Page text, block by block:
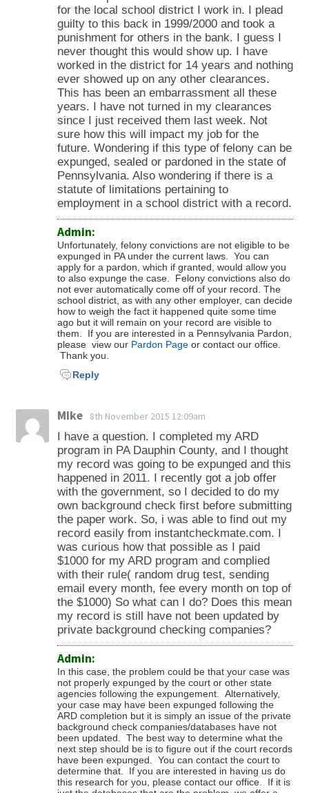
for the local school district I work in. I plead
guilty to this back in 1999/2000 and took a
punishment for others in the bank. I guess I
never thought this would show up. I have
worked in the district for 14 years and nothing
ever showed up on any other clearances.
This has been an embarrassment all these
years. I have not turned in my clearances
since I just received them last week. Not
sure how this will impact my job for the
future. Wondering if this type of felony can be
expunged, sealed or pardoned in the state of
Pennsylvania. Also wondering if there is a
statute of limitations pertaining to
employment in a school district with a record.
Admin:
Unfortunately, felony convictions are not eligible to be
expunged in PA under the current laws. You can
apply for a pardon, which if granted, would allow you
to also expunge the case. Felony convictions also do
not ever automatically come off of your record. The
school district, as with any other employer, can decide
how to weigh the fact it happened quite some time
ago but it will remain on your record are visible to
them. If you are interested in a Pennsylvania Pardon,
please view our Pardon Page or contact our office.
Thank you.
Reply
MIke 8th November 2015 12:09am
I have a question. I completed my ARD
program in PA Dauphin County, and I thought
my record was going to be expunged and this
happened in 2011. I recently got a job offer
with the government, so I decided to do my
own background check first before submitting
the paper work. So, i was able to find out my
record easily from instantcheckmate.com. I
was curious how that possible as I paid
$1000 for my ARD program and complied
with their rule( random drug test, sending
email every month, fee every month on top of
the $1000) So what can I do? Does this mean
my record is still have not been updated by
private background checking companies?
Admin:
In this case, the problem could be that your case was
not properly expunged by the court or other state
agencies following the expungement. Alternatively,
your case may have been expunged following the
ARD completion but it is simply an issue of the private
background check companies/databases have not
been updated. The best way to determine what the
next step should be is to figure out if the court records
have been expunged. You can contact the court to
determine that. If you are interested in having us do
this research for you, please contact our office. If it is